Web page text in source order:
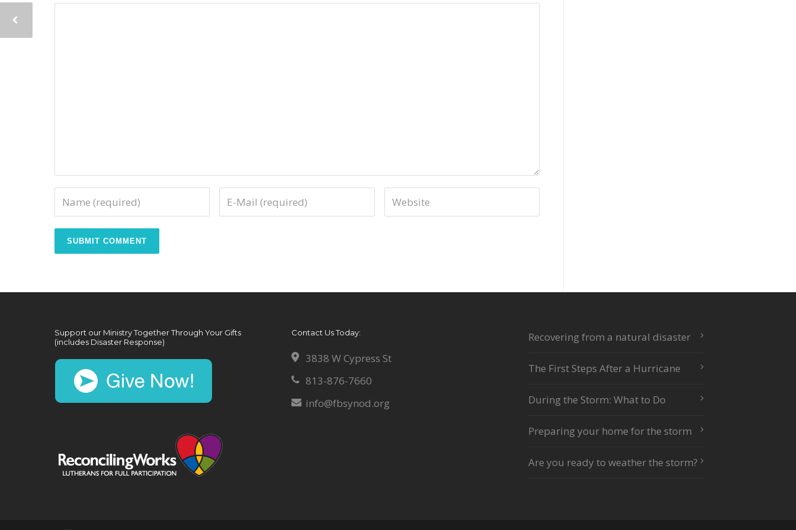
Support our Ministry Together Through Your Gifts
(includes Disaster Response)
Contact Us Today:
3838 W Cypress St
813-876-7660
info@fbsynod.org
Recovering from a natural disaster
The First Steps After a Hurricane
During the Storm: What to Do
Preparing your home for the storm
Are you ready to weather the storm?